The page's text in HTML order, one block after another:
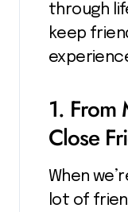
through
keep
1. From
Close
When
lot of